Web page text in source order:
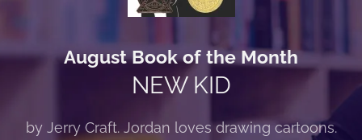
August Book of the Month
NEW KID
by Jerry Craft. Jordan loves drawing cartoons.